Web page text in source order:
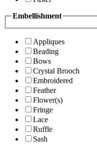
Embellishment
Appliques
Beading
Bows
Crystal Brooch
Embroidered
Feather
Flower(s)
Fringe
Lace
Ruffle
Sash